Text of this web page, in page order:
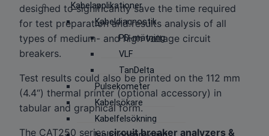
Kabelapplikationer
Kabeldiagnostik
PD-mätning
VLF
TanDelta
Pulsekometer
Kabelsökare
Kabelfelsökning
designed to significantly save the time required
for test preparation and results analysis of all
types of medium- and high voltage circuit
breakers.
Test results could also be printed on the 112 mm
(4.4“) thermal printer (optional accessory) in
tabular and graphical form.
The CAT250 seriescircuit breaker analyzers &